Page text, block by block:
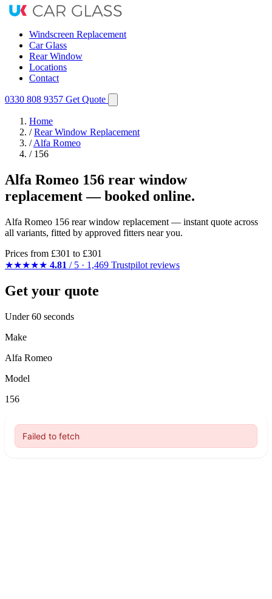
Windscreen Replacement
Car Glass
Rear Window
Locations
Contact
0330 808 9357 Get Quote
Home
/ Rear Window Replacement
/ Alfa Romeo
/ 156
Alfa Romeo 156 rear window
replacement — booked online.
Alfa Romeo 156 rear window replacement — instant quote across
all variants, fitted by approved fitters near you.
Prices from £301 to £301
★★★★★ 4.81 / 5 · 1,469 Trustpilot reviews
Get your quote
Under 60 seconds
Make
Alfa Romeo
Model
156